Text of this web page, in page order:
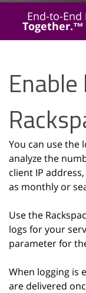
End-to-
Together.™
You can use the
analyze the
client IP
as monthly or
Use the
logs for your
parameter for
When logging is
are delivered